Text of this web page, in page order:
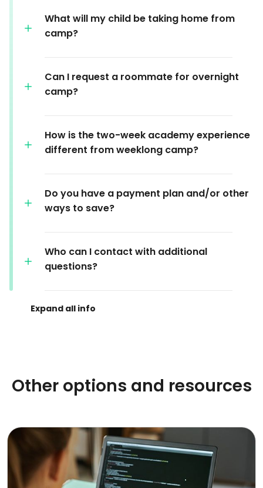
What will my child be taking home from
camp?
Can I request a roommate for overnight
camp?
How is the two-week academy experience
different from weeklong camp?
Do you have a payment plan and/or other
ways to save?
Who can I contact with additional
questions?
Other options and resources